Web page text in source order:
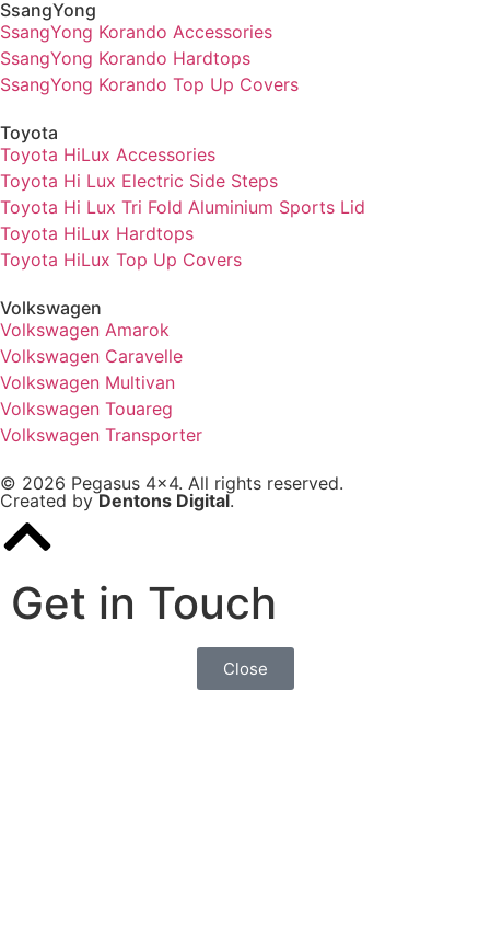
SsangYong
SsangYong Korando Accessories
SsangYong Korando Hardtops
SsangYong Korando Top Up Covers
Toyota
Toyota HiLux Accessories
Toyota Hi Lux Electric Side Steps
Toyota Hi Lux Tri Fold Aluminium Sports Lid
Toyota HiLux Hardtops
Toyota HiLux Top Up Covers
Volkswagen
Volkswagen Amarok
Volkswagen Caravelle
Volkswagen Multivan
Volkswagen Touareg
Volkswagen Transporter
© 2026 Pegasus 4x4. All rights reserved.
Created byDentons Digital.
Get in Touch
Close